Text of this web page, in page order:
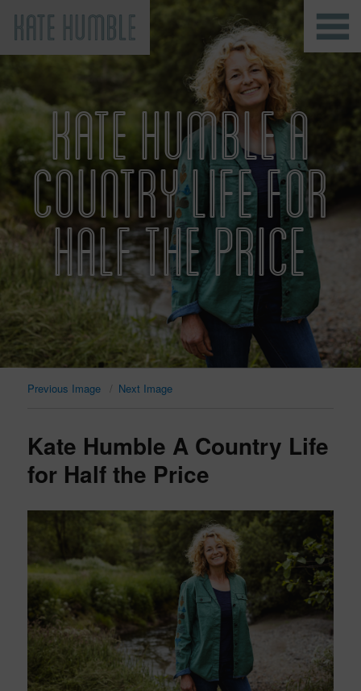
Kate Humble
KATE HUMBLE A
COUNTRY LIFE FOR
HALF THE PRICE
Previous Image Next Image
Kate Humble A Country Life
for Half the Price